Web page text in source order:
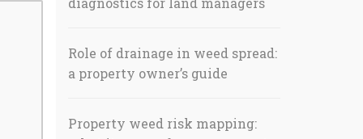
Role of drainage in weed spread:
a property owner’s guide
Property weed risk mapping: